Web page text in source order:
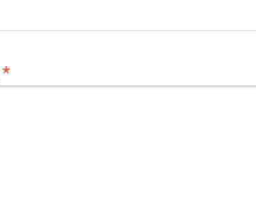
*